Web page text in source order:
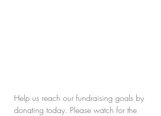
Help us reach our fundraising goals by
donating today. Please watch for the